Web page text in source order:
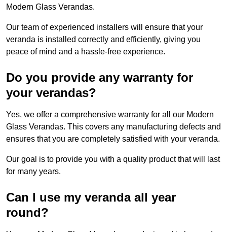
Modern Glass Verandas.
Our team of experienced installers will ensure that your
veranda is installed correctly and efficiently, giving you
peace of mind and a hassle-free experience.
Do you provide any warranty for
your verandas?
Yes, we offer a comprehensive warranty for all our Modern
Glass Verandas. This covers any manufacturing defects and
ensures that you are completely satisfied with your veranda.
Our goal is to provide you with a quality product that will last
for many years.
Can I use my veranda all year
round?